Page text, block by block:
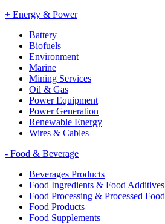
+ Energy & Power
Battery
Biofuels
Environment
Marine
Mining Services
Oil & Gas
Power Equipment
Power Generation
Renewable Energy
Wires & Cables
- Food & Beverage
Beverages Products
Food Ingredients & Food Additives
Food Processing & Processed Food
Food Products
Food Supplements